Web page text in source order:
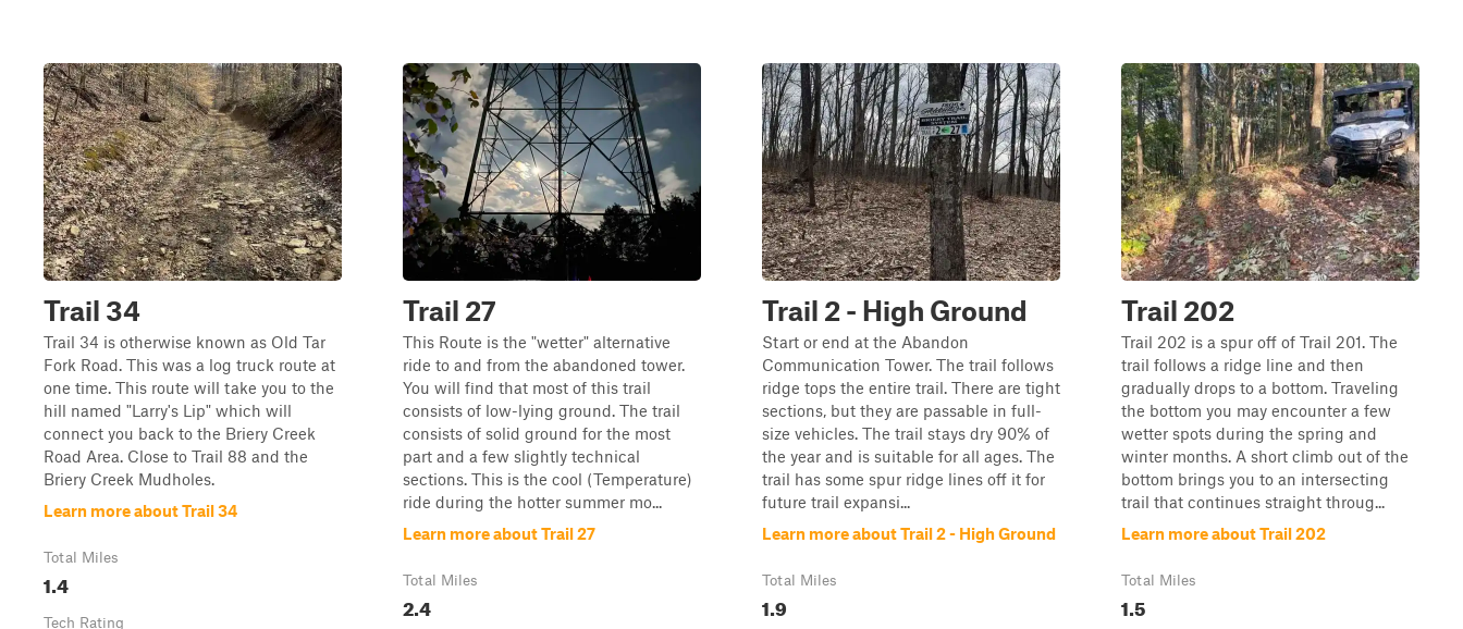
Trail 34
Trail 34 is otherwise known as Old Tar
Fork Road. This was a log truck route at
one time. This route will take you to the
hill named "Larry's Lip" which will
connect you back to the Briery Creek
Road Area. Close to Trail 88 and the
Briery Creek Mudholes.
Learn more about Trail 34
Total Miles
1.4
Tech Rating
Trail 27
This Route is the "wetter" alternative
ride to and from the abandoned tower.
You will find that most of this trail
consists of low-lying ground. The trail
consists of solid ground for the most
part and a few slightly technical
sections. This is the cool (Temperature)
ride during the hotter summer mo...
Learn more about Trail 27
Total Miles
2.4
Trail 2 - High Ground
Start or end at the Abandon
Communication Tower. The trail follows
ridge tops the entire trail. There are tight
sections, but they are passable in full-
size vehicles. The trail stays dry 90% of
the year and is suitable for all ages. The
trail has some spur ridge lines off it for
future trail expansi...
Learn more about Trail 2 - High Ground
Total Miles
1.9
Trail 202
Trail 202 is a spur off of Trail 201. The
trail follows a ridge line and then
gradually drops to a bottom. Traveling
the bottom you may encounter a few
wetter spots during the spring and
winter months. A short climb out of the
bottom brings you to an intersecting
trail that continues straight throug...
Learn more about Trail 202
Total Miles
1.5